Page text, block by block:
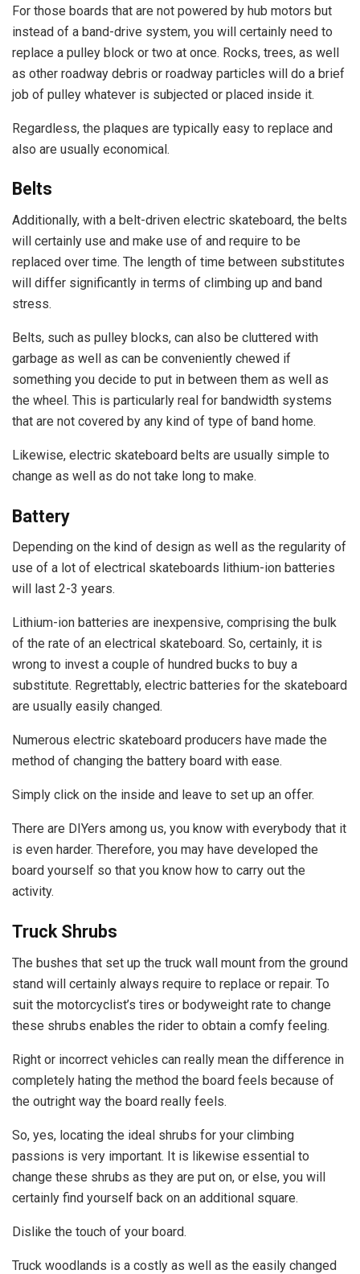
For those boards that are not powered by hub motors but
instead of a band-drive system, you will certainly need to
replace a pulley block or two at once. Rocks, trees, as well
as other roadway debris or roadway particles will do a brief
job of pulley whatever is subjected or placed inside it.
Regardless, the plaques are typically easy to replace and
also are usually economical.
Belts
Additionally, with a belt-driven electric skateboard, the belts
will certainly use and make use of and require to be
replaced over time. The length of time between substitutes
will differ significantly in terms of climbing up and band
stress.
Belts, such as pulley blocks, can also be cluttered with
garbage as well as can be conveniently chewed if
something you decide to put in between them as well as
the wheel. This is particularly real for bandwidth systems
that are not covered by any kind of type of band home.
Likewise, electric skateboard belts are usually simple to
change as well as do not take long to make.
Battery
Depending on the kind of design as well as the regularity of
use of a lot of electrical skateboards lithium-ion batteries
will last 2-3 years.
Lithium-ion batteries are inexpensive, comprising the bulk
of the rate of an electrical skateboard. So, certainly, it is
wrong to invest a couple of hundred bucks to buy a
substitute. Regrettably, electric batteries for the skateboard
are usually easily changed.
Numerous electric skateboard producers have made the
method of changing the battery board with ease.
Simply click on the inside and leave to set up an offer.
There are DIYers among us, you know with everybody that it
is even harder. Therefore, you may have developed the
board yourself so that you know how to carry out the
activity.
Truck Shrubs
The bushes that set up the truck wall mount from the ground
stand will certainly always require to replace or repair. To
suit the motorcyclist’s tires or bodyweight rate to change
these shrubs enables the rider to obtain a comfy feeling.
Right or incorrect vehicles can really mean the difference in
completely hating the method the board feels because of
the outright way the board really feels.
So, yes, locating the ideal shrubs for your climbing
passions is very important. It is likewise essential to
change these shrubs as they are put on, or else, you will
certainly find yourself back on an additional square.
Dislike the touch of your board.
Truck woodlands is a costly as well as the easily changed